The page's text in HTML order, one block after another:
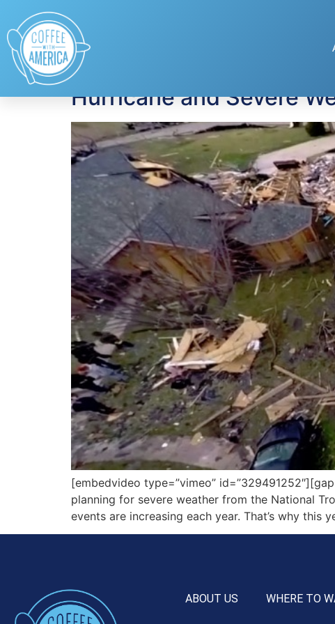
Tag: National
Hurricane and Severe
[embedvideo type=”vimeo”
planning for severe weather from the National
events are increasing each year. That’s why this
ABOUT US WHERE TO